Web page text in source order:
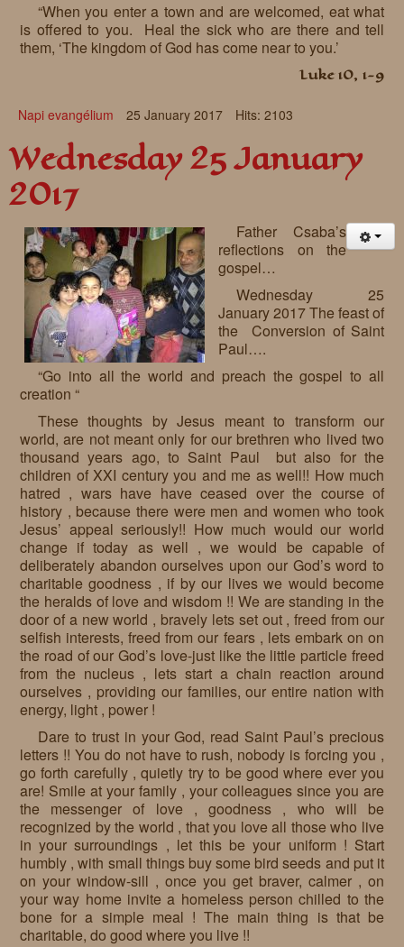
“When you enter a town and are welcomed, eat what
is offered to you. Heal the sick who are there and tell
them, ‘The kingdom of God has come near to you.’
Luke 10, 1-9
Napi evangélium 25 January 2017 Hits: 2103
Wednesday 25 January
2017
Father Csaba’s
reflections on the
gospel…
Wednesday 25
January 2017 The feast of
the Conversion of Saint
Paul….
“Go into all the world and preach the gospel to all
creation “
These thoughts by Jesus meant to transform our
world, are not meant only for our brethren who lived two
thousand years ago, to Saint Paul but also for the
children of XXI century you and me as well!! How much
hatred , wars have have ceased over the course of
history , because there were men and women who took
Jesus’ appeal seriously!! How much would our world
change if today as well , we would be capable of
deliberately abandon ourselves upon our God’s word to
charitable goodness , if by our lives we would become
the heralds of love and wisdom !! We are standing in the
door of a new world , bravely lets set out , freed from our
selfish interests, freed from our fears , lets embark on on
the road of our God’s love-just like the little particle freed
from the nucleus , lets start a chain reaction around
ourselves , providing our families, our entire nation with
energy, light , power !
Dare to trust in your God, read Saint Paul’s precious
letters !! You do not have to rush, nobody is forcing you ,
go forth carefully , quietly try to be good where ever you
are! Smile at your family , your colleagues since you are
the messenger of love , goodness , who will be
recognized by the world , that you love all those who live
in your surroundings , let this be your uniform ! Start
humbly , with small things buy some bird seeds and put it
on your window-sill , once you get braver, calmer , on
your way home invite a homeless person chilled to the
bone for a simple meal ! The main thing is that be
charitable, do good where you live !!